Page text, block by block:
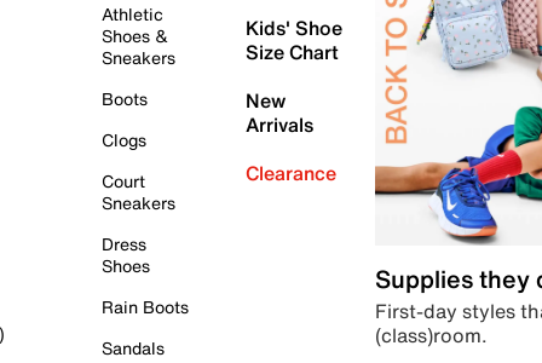
Athletic
Shoes &
Sneakers
Boots
Clogs
Court
Sneakers
Dress
Shoes
Rain Boots
Sandals
Kids' Shoe
Size Chart
New
Arrivals
Clearance
Supplies they
First-day styles
(class)room.